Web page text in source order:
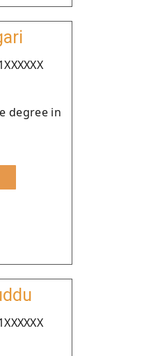
degree in